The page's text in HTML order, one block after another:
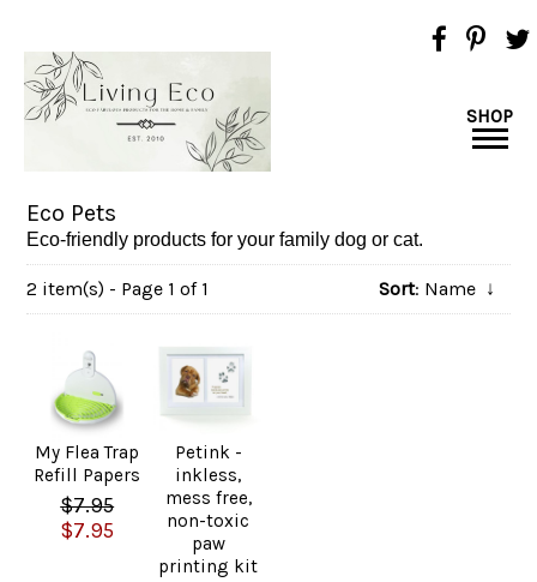
SHOP
Eco Pets
Eco-friendly products for your family dog or cat.
2 item(s) - Page 1 of 1 Sort: Name↓
My Flea Trap
Refill Papers
$7.95
$7.95
Petink -
inkless,
mess free,
non-toxic
paw
printing kit